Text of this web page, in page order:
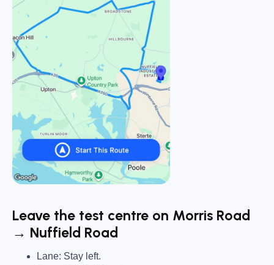
Leave the test centre on Morris Road
→ Nuffield Road
Lane: Stay left.